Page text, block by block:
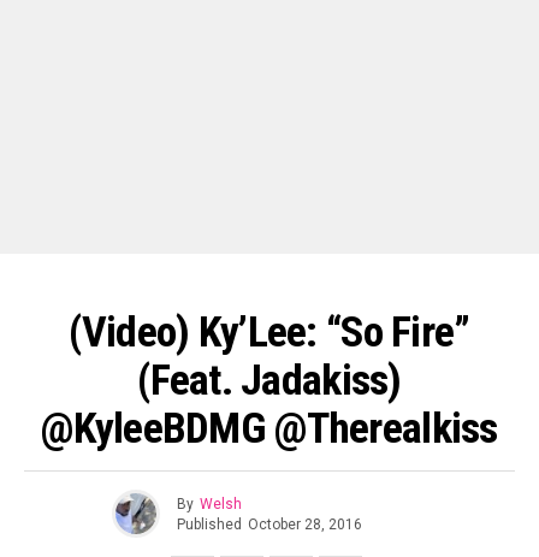
(Video) Ky’Lee: “So Fire”
(Feat. Jadakiss)
@KyleeBDMG @Therealkiss
By Welsh
Published October 28, 2016